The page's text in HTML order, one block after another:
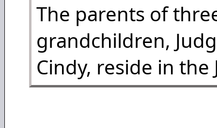
The parents of
grandchildren,
Cindy, reside in the